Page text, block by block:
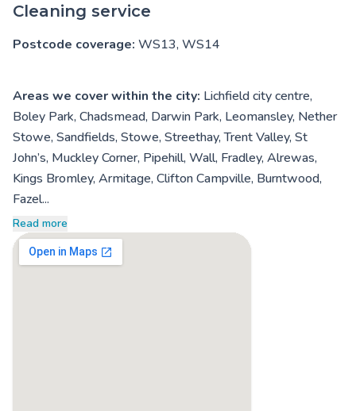
Cleaning service
Postcode coverage: WS13, WS14
Areas we cover within the city: Lichfield city centre,
Boley Park, Chadsmead, Darwin Park, Leomansley, Nether
Stowe, Sandfields, Stowe, Streethay, Trent Valley, St
John’s, Muckley Corner, Pipehill, Wall, Fradley, Alrewas,
Kings Bromley, Armitage, Clifton Campville, Burntwood,
Fazel...
Read more